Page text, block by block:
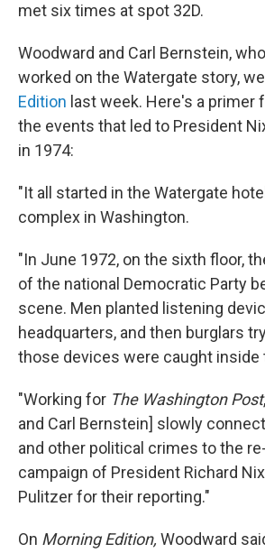
met six times at spot 32D.
Woodward and Carl Bernstein,
worked on the Watergate story,
Edition last week. Here's a primer
the events that led to President
in 1974:
"It all started in the Watergate
complex in Washington.
"In June 1972, on the sixth floor,
of the national Democratic Party
scene. Men planted listening
headquarters, and then burglars
those devices were caught inside
"Working for The Washington Post
and Carl Bernstein] slowly
and other political crimes to the
campaign of President Richard
Pulitzer for their reporting."
On Morning Edition, Woodward